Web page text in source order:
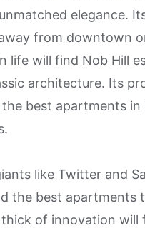
elegance.
from downtown
life will find Nob Hill
architecture. Its
best apartments in
like Twitter and
the best apartments
of innovation will